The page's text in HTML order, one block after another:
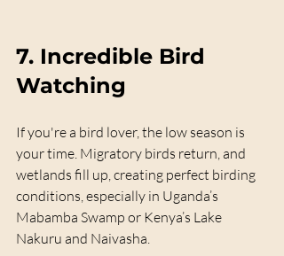
7. Incredible Bird
Watching
If you're a bird lover, the low season is
your time. Migratory birds return, and
wetlands fill up, creating perfect birding
conditions, especially in Uganda’s
Mabamba Swamp or Kenya’s Lake
Nakuru and Naivasha.